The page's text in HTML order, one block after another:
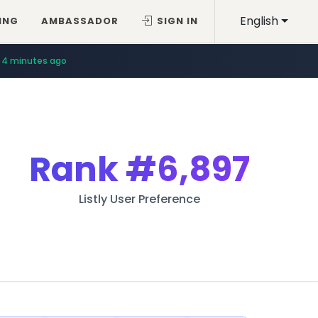
English
AMBASSADOR SIGN IN
4 minutes ago
Rank#6,897
Listly User Preference